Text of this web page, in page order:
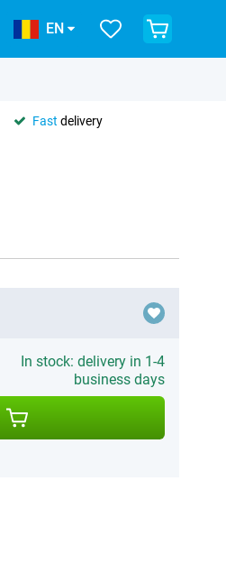
EN
Fast delivery
In stock: delivery in 1-4
business days